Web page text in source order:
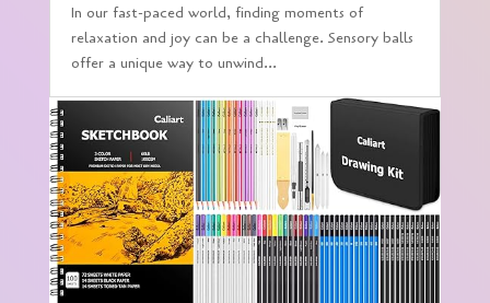
In our fast-paced world, finding moments of
relaxation and joy can be a challenge. Sensory balls
offer a unique way to unwind...